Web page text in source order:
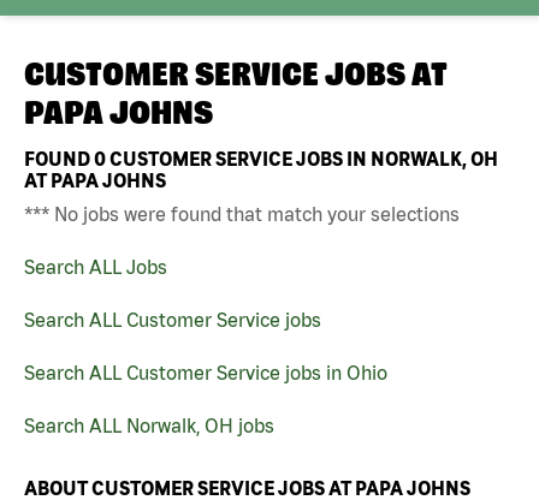
CUSTOMER SERVICE JOBS AT
PAPA JOHNS
FOUND0CUSTOMER SERVICE JOBS IN NORWALK, OH
AT PAPA JOHNS
*** No jobs were found that match your selections
Search ALL Jobs
Search ALL Customer Service jobs
Search ALL Customer Service jobs in Ohio
Search ALL Norwalk, OH jobs
ABOUT CUSTOMER SERVICE JOBS AT PAPA JOHNS